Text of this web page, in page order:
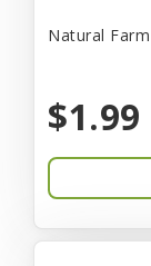
Natural
$1.99